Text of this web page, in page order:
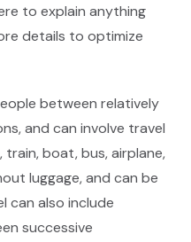
to explain anything
details to optimize
between relatively
and can involve travel
boat, bus, airplane,
luggage, and can be
can also include
successive